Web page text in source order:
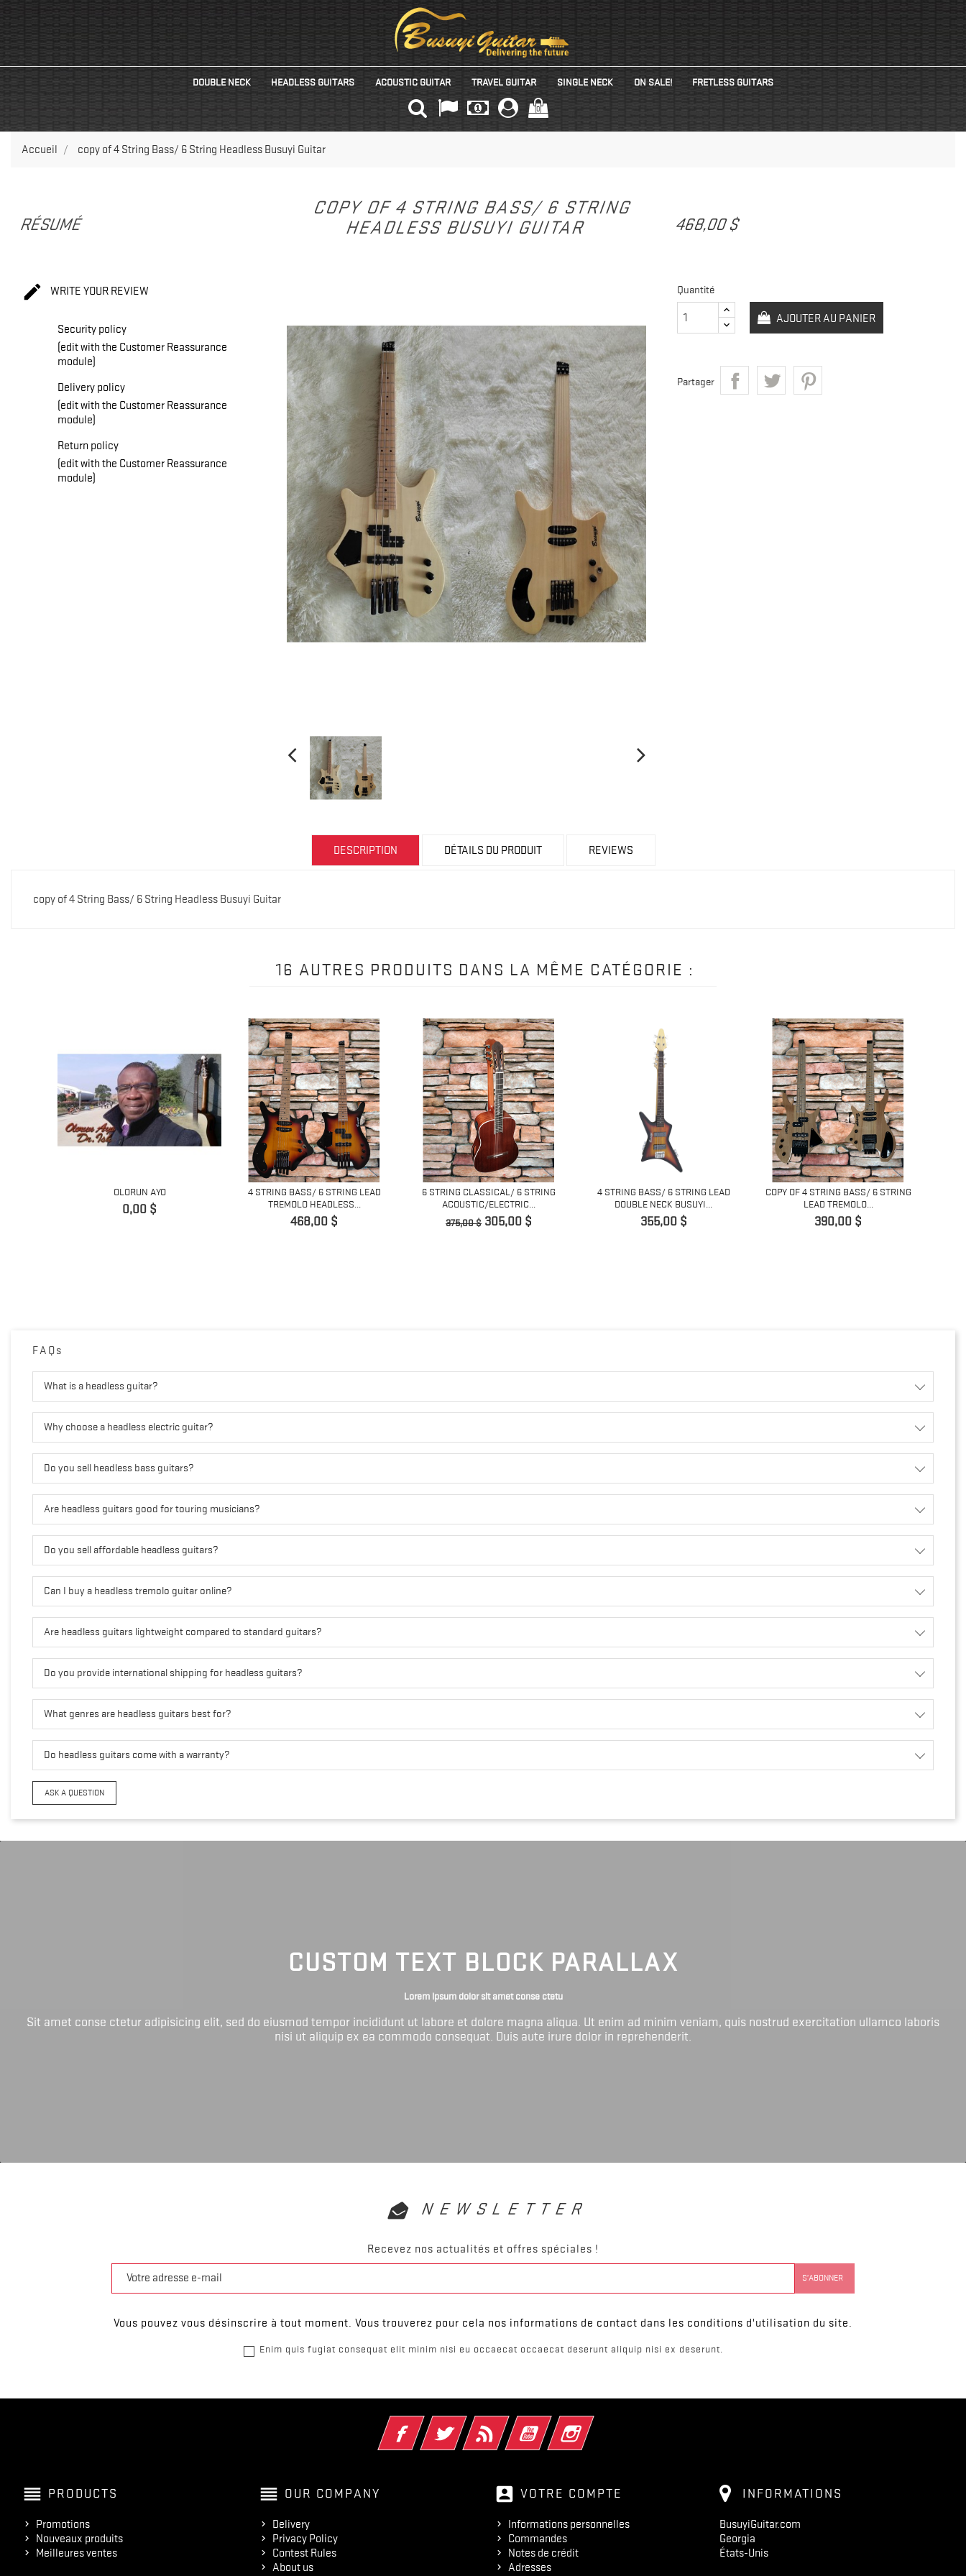
DOUBLE NECK HEADLESS GUITARS ACOUSTIC GUITAR TRAVEL GUITAR SINGLE NECK ON SALE! FRETLESS GUITARS
(0)
Accueil copy of 4 String Bass/ 6 String Headless Busuyi Guitar
RÉSUMÉ
 WRITE YOUR REVIEW
Security policy
(edit with the Customer Reassurance
module)
Delivery policy
(edit with the Customer Reassurance
module)
Return policy
(edit with the Customer Reassurance
module)
COPY OF 4 STRING BASS/ 6 STRING
HEADLESS BUSUYI GUITAR
468,00 $
Quantité
AJOUTER AU PANIER
Partager
DESCRIPTION DÉTAILS DU PRODUIT REVIEWS
copy of 4 String Bass/ 6 String Headless Busuyi Guitar
16 AUTRES PRODUITS DANS LA MÊME CATÉGORIE :
OLORUN AYO
Prix
0,00 $
4 STRING BASS/ 6 STRING LEAD
TREMOLO HEADLESS...
Prix
468,00 $
6 STRING CLASSICAL/ 6 STRING
ACOUSTIC/ELECTRIC...
Prix
375,00 $ Prix
305,00 $
4 STRING BASS/ 6 STRING LEAD
DOUBLE NECK BUSUYI...
Prix
355,00 $
COPY OF 4 STRING BASS/ 6 STRING
LEAD TREMOLO...
Prix
390,00 $
FAQs
What is a headless guitar?
Why choose a headless electric guitar?
Do you sell headless bass guitars?
Are headless guitars good for touring musicians?
Do you sell affordable headless guitars?
Can I buy a headless tremolo guitar online?
Are headless guitars lightweight compared to standard guitars?
Do you provide international shipping for headless guitars?
What genres are headless guitars best for?
Do headless guitars come with a warranty?
ASK A QUESTION
CUSTOM TEXT BLOCK PARALLAX
Lorem ipsum dolor sit amet conse ctetu
Sit amet conse ctetur adipisicing elit, sed do eiusmod tempor incididunt ut labore et dolore magna aliqua. Ut enim ad minim veniam, quis nostrud exercitation ullamco laboris
nisi ut aliquip ex ea commodo consequat. Duis aute irure dolor in reprehenderit.
NEWSLETTER
Recevez nos actualités et offres spéciales !
Vous pouvez vous désinscrire à tout moment. Vous trouverez pour cela nos informations de contact dans les conditions d'utilisation du site.
Enim quis fugiat consequat elit minim nisi eu occaecat occaecat deserunt aliquip nisi ex deserunt.
FacebookTwitter Rss YouTube Instagram
reorder PRODUCTS
Promotions
Nouveaux produits
Meilleures ventes
reorder OUR COMPANY
Delivery
Privacy Policy
Contest Rules
About us
account_box VOTRE COMPTE
Informations personnelles
Commandes
Notes de crédit
Adresses
INFORMATIONS
BusuyiGuitar.com
Georgia
États-Unis